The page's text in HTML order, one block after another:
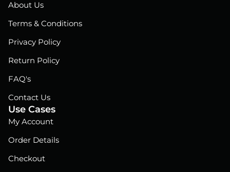
o
o
i
n
e
About Us
Terms & Conditions
Privacy Policy
Return Policy
FAQ's
Contact Us
Use Cases
My Account
Order Details
Checkout